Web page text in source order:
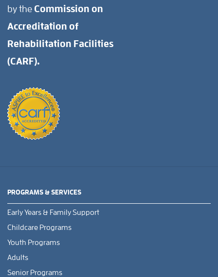
by the Commission on
Accreditation of
Rehabilitation Facilities
(CARF).
PROGRAMS & SERVICES
Early Years & Family Support
Childcare Programs
Youth Programs
Adults
Senior Programs